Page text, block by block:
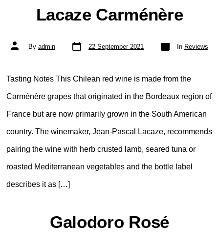
Lacaze Carménère
Post
author
By admin
Post
date
22 September 2021
Categories
In Reviews
Tasting Notes This Chilean red wine is made from the
Carménère grapes that originated in the Bordeaux region of
France but are now primarily grown in the South American
country. The winemaker, Jean-Pascal Lacaze, recommends
pairing the wine with herb crusted lamb, seared tuna or
roasted Mediterranean vegetables and the bottle label
describes it as […]
Galodoro Rosé